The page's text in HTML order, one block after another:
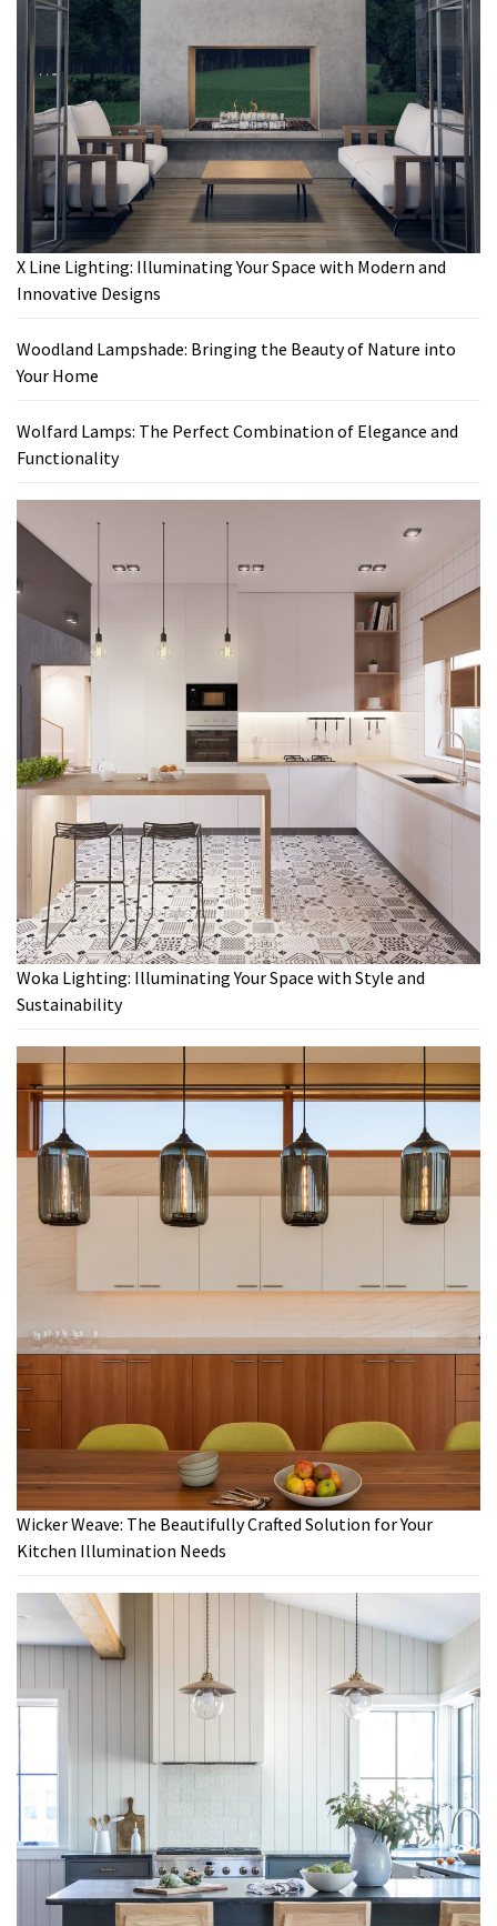
X Line Lighting: Illuminating Your Space with Modern and
Innovative Designs
Woodland Lampshade: Bringing the Beauty of Nature into
Your Home
Wolfard Lamps: The Perfect Combination of Elegance and
Functionality
Woka Lighting: Illuminating Your Space with Style and
Sustainability
Wicker Weave: The Beautifully Crafted Solution for Your
Kitchen Illumination Needs